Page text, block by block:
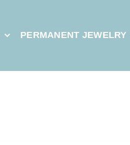
PERMANENT JEWELRY